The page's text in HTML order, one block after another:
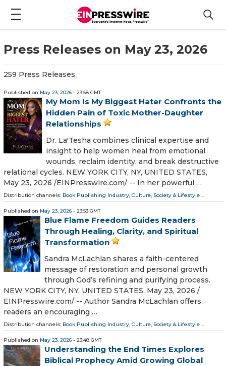
Press Releases on May 23, 2026
259 Press Releases
Published on May 23, 2026 - 23:58 GMT
My Mom Is My Biggest Hater Confronts the
Hidden Pain of Toxic Mother-Daughter
Relationships
Dr. La'Tesha combines clinical expertise and
insight to help women heal from emotional
wounds, reclaim identity, and break destructive
relational cycles. NEW YORK CITY, NY, UNITED STATES,
May 23, 2026 /⁨EINPresswire.com⁩/ -- In her powerful …
Distribution channels: Book Publishing Industry, Culture, Society & Lifestyle ...
Published on May 23, 2026 - 23:53 GMT
Blue Flame Freedom Guides Readers
Through Healing, Clarity, and Spiritual
Transformation
Sandra McLachlan shares a faith-centered
message of restoration and personal growth
through God’s refining and purifying process.
NEW YORK CITY, NY, UNITED STATES, May 23, 2026 /⁨
EINPresswire.com⁩/ -- Author Sandra McLachlan offers
readers an encouraging …
Distribution channels: Book Publishing Industry, Culture, Society & Lifestyle ...
Published on May 23, 2026 - 23:48 GMT
Understanding the End Times Explores
Biblical Prophecy Amid Growing Global